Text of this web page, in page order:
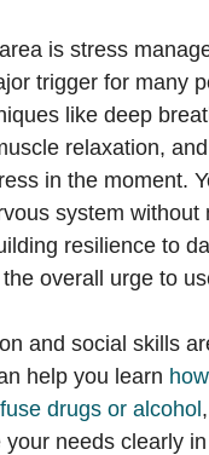
is stress
trigger for many
like deep
relaxation,
in the moment.
system without
resilience to
overall urge to
and social skills
help you learn
drugs or alcohol
needs clearly